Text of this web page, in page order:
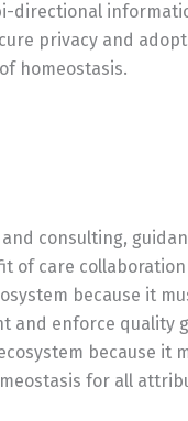
directional
privacy and
homeostasis.
consulting,
of care
because it
and enforce quality
because it
for all